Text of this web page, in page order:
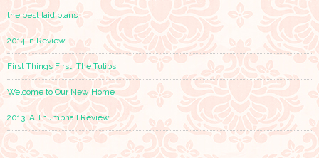
the best laid plans
2014 in Review
First Things First, The Tulips
Welcome to Our New Home
2013: A Thumbnail Review